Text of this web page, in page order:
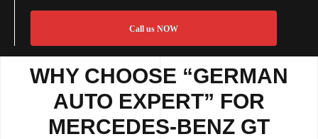
Call us NOW
WHY CHOOSE “GERMAN
AUTO EXPERT” FOR
MERCEDES-BENZ GT